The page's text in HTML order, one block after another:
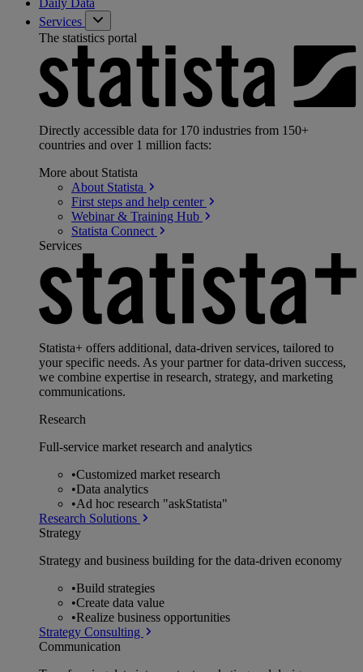
Services
The statistics portal
Directly accessible data for 170 industries from 150+
countries and over 1 million facts:
More about Statista
About Statista
First steps and help center
Webinar & Training Hub
Statista Connect
Services
Statista+ offers additional, data-driven services, tailored to
your specific needs. As your partner for data-driven success,
we combine expertise in research, strategy, and marketing
communications.
Research
Full-service market research and analytics
•Customized market research
•Data analytics
•Ad hoc research "askStatista"
Research Solutions
Strategy
Strategy and business building for the data-driven economy
•Build strategies
•Create data value
•Realize business opportunities
Strategy Consulting
Communication